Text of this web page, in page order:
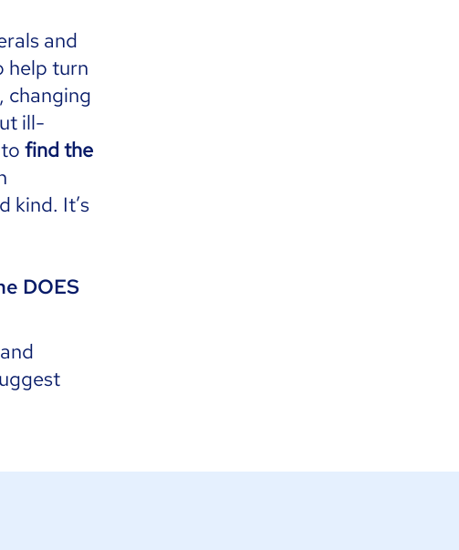
and
help turn
changing
ill-
find the
kind. It’s
DOES